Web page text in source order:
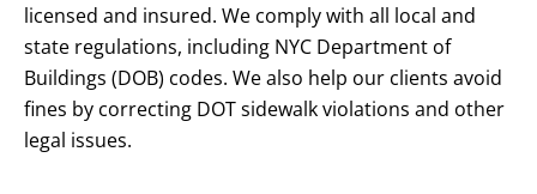
licensed and insured. We comply with all local and
state regulations, including NYC Department of
Buildings (DOB) codes. We also help our clients avoid
fines by correcting DOT sidewalk violations and other
legal issues.